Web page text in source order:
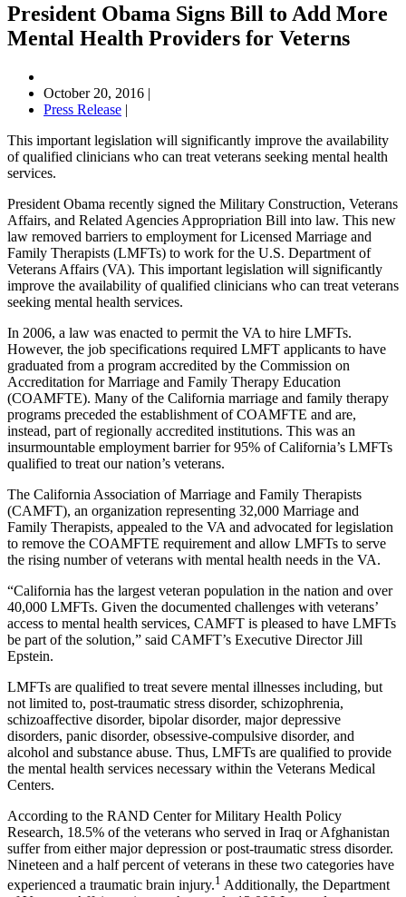
President Obama Signs Bill to Add More
Mental Health Providers for Veterns
October 20, 2016 |
Press Release |
This important legislation will significantly improve the availability
of qualified clinicians who can treat veterans seeking mental health
services.
President Obama recently signed the Military Construction, Veterans
Affairs, and Related Agencies Appropriation Bill into law. This new
law removed barriers to employment for Licensed Marriage and
Family Therapists (LMFTs) to work for the U.S. Department of
Veterans Affairs (VA). This important legislation will significantly
improve the availability of qualified clinicians who can treat veterans
seeking mental health services.
In 2006, a law was enacted to permit the VA to hire LMFTs.
However, the job specifications required LMFT applicants to have
graduated from a program accredited by the Commission on
Accreditation for Marriage and Family Therapy Education
(COAMFTE). Many of the California marriage and family therapy
programs preceded the establishment of COAMFTE and are,
instead, part of regionally accredited institutions. This was an
insurmountable employment barrier for 95% of California’s LMFTs
qualified to treat our nation’s veterans.
The California Association of Marriage and Family Therapists
(CAMFT), an organization representing 32,000 Marriage and
Family Therapists, appealed to the VA and advocated for legislation
to remove the COAMFTE requirement and allow LMFTs to serve
the rising number of veterans with mental health needs in the VA.
“California has the largest veteran population in the nation and over
40,000 LMFTs. Given the documented challenges with veterans’
access to mental health services, CAMFT is pleased to have LMFTs
be part of the solution,” said CAMFT’s Executive Director Jill
Epstein.
LMFTs are qualified to treat severe mental illnesses including, but
not limited to, post-traumatic stress disorder, schizophrenia,
schizoaffective disorder, bipolar disorder, major depressive
disorders, panic disorder, obsessive-compulsive disorder, and
alcohol and substance abuse. Thus, LMFTs are qualified to provide
the mental health services necessary within the Veterans Medical
Centers.
According to the RAND Center for Military Health Policy
Research, 18.5% of the veterans who served in Iraq or Afghanistan
suffer from either major depression or post-traumatic stress disorder.
Nineteen and a half percent of veterans in these two categories have
experienced a traumatic brain injury.1 Additionally, the Department